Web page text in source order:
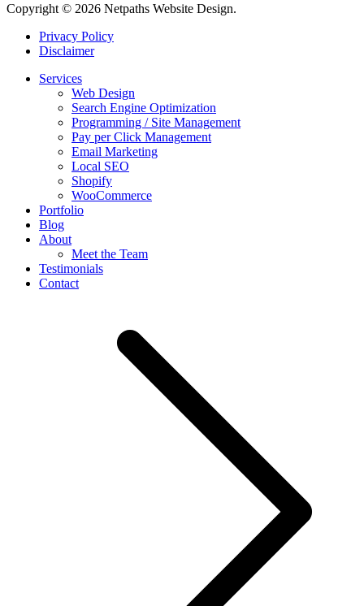
Copyright © 2026 Netpaths Website Design.
Privacy Policy
Disclaimer
Services
Web Design
Search Engine Optimization
Programming / Site Management
Pay per Click Management
Email Marketing
Local SEO
Shopify
WooCommerce
Portfolio
Blog
About
Meet the Team
Testimonials
Contact